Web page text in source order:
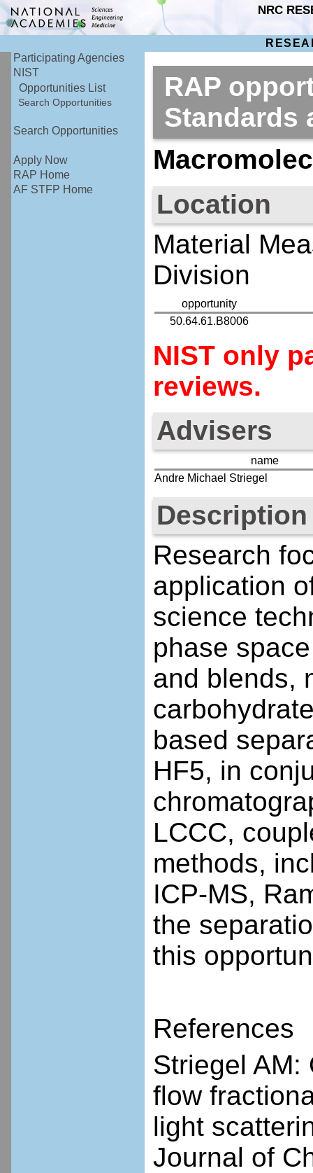
NRC
Participating Agencies
NIST
Opportunities List
Search Opportunities
Search Opportunities
Apply Now
RAP Home
AF STFP Home
RAP
Location
Material
Division
opportunity
50.64.61.B8006
NIST only
reviews.
Advisers
name
Andre Michael Striegel
Description
Research
application
science
phase
and blends,
based
HF5, in
LCCC,
methods,
ICP-MS,
the
this
References
Striegel
flow
light
Journal of